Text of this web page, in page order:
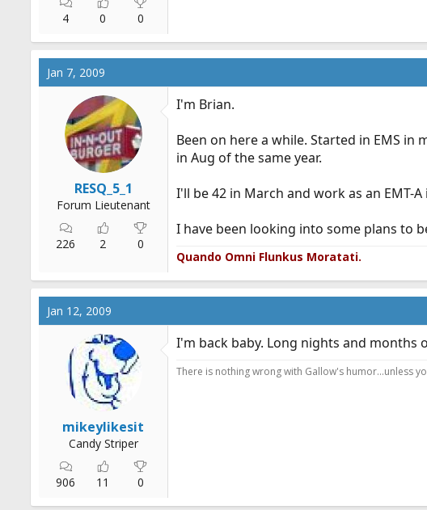
4 0 0
Jan 7, 2009
RESQ_5_1
Forum Lieutenant
226 2 0
I'm Brian.
Been on here a while. Started in EMS in
in Aug of the same year.
I'll be 42 in March and work as an EMT-
I have been looking into some plans to
Quando Omni Flunkus Moratati.
Jan 12, 2009
mikeylikesit
Candy Striper
906 11 0
I'm back baby. Long nights and months
There is nothing wrong with Gallow's humor...unless